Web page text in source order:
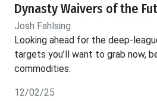
Dynasty Waivers of the
Josh Fahlsing
Looking ahead for the deep-
targets you’ll want to grab now,
commodities.
12/02/25